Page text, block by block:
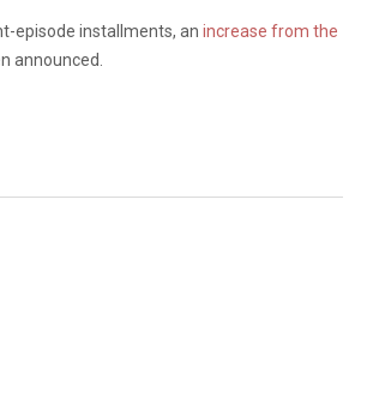
episode installments, an increase from the
announced.